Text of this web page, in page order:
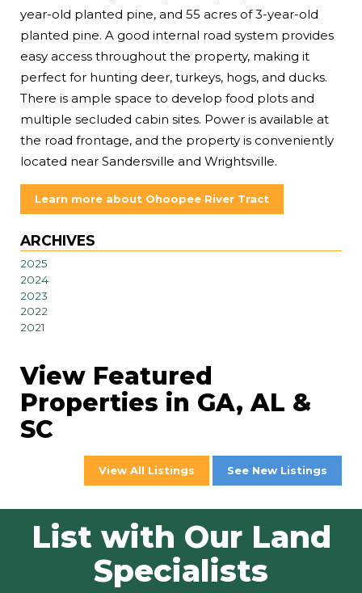
year-old planted pine, and 55 acres of 3-year-old
planted pine. A good internal road system provides
easy access throughout the property, making it
perfect for hunting deer, turkeys, hogs, and ducks.
There is ample space to develop food plots and
multiple secluded cabin sites. Power is available at
the road frontage, and the property is conveniently
located near Sandersville and Wrightsville.
Learn more about Ohoopee River Tract
ARCHIVES
2025
2024
2023
2022
2021
View Featured
Properties in GA, AL &
SC
View All Listings See New Listings
List with Our Land
Specialists